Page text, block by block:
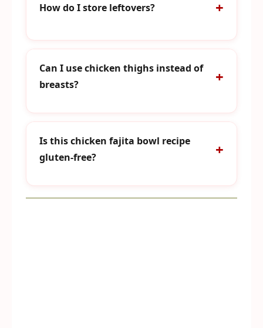
How do I store leftovers?
Can I use chicken thighs instead of
breasts?
Is this chicken fajita bowl recipe
gluten-free?